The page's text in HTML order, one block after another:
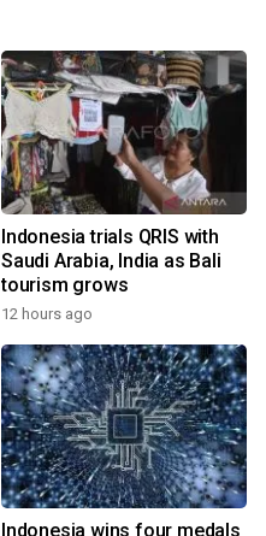
Indonesia trials QRIS with
Saudi Arabia, India as Bali
tourism grows
12 hours ago
Indonesia wins four medals